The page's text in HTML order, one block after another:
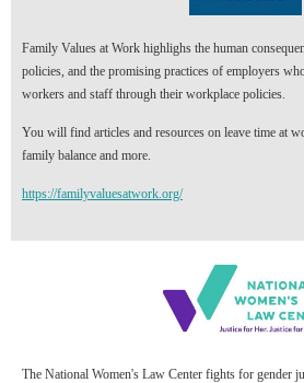
Family Values at Work highlighs the human
policies, and the promising practices of employers
workers and staff through their workplace policies.
You will find articles and resources on leave time at
family balance and more.
https://familyvaluesatwork.org/
The National Women's Law Center fights for gender